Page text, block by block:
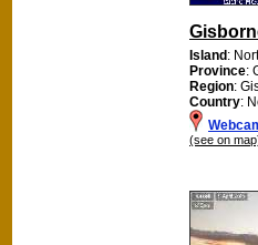
Island:
Province:
Region:
Country:
(see on